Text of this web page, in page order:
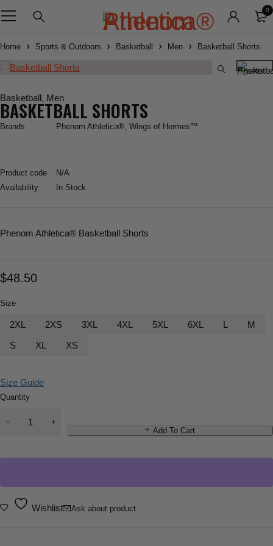
0
Home Sports & Outdoors Basketball Men Basketball Shorts
Basketball, Men
BASKETBALL SHORTS
Brands Phenom Athletica®, Wings of Hermes™
Product code
N/A
Availability
In Stock
Phenom Athletica® Basketball Shorts
$48.50
Size
2XL 2XS 3XL 4XL 5XL 6XL L
M
S
XL XS
Size Guide
Quantity
Add To Cart
Wishlist Ask about product